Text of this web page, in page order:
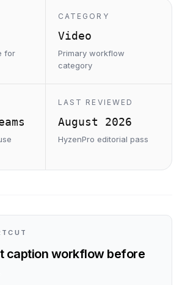
for
CATEGORY
Video
Primary workflow
category
LAST REVIEWED
August 2026
HyzenPro editorial pass
caption workflow before